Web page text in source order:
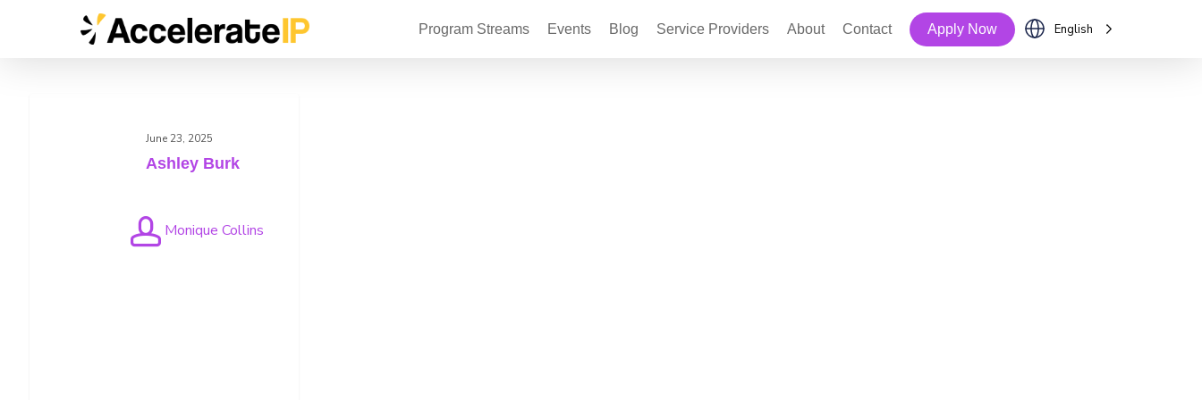
Program Streams Events Blog Service Providers About Contact Apply Now English
June 23, 2025
Ashley Burk
Monique Collins